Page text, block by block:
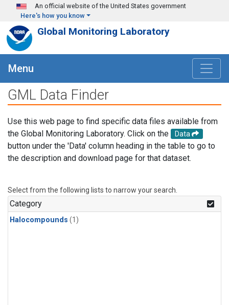
Skip to main content
An official website of the United States government
Here's how you know
Global Monitoring Laboratory
Menu
GML Data Finder
Use this web page to find specific data files available from
the Global Monitoring Laboratory. Click on the
Data
button under the 'Data' column heading in the table to go to
the description and download page for that dataset.
Select from the following lists to narrow your search.
Category
Halocompounds (1)